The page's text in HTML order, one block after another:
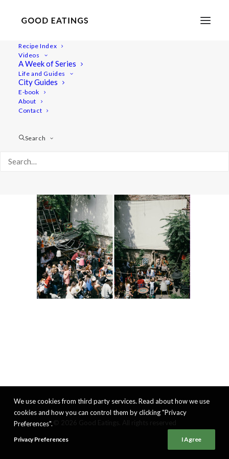
Recipe Index
Videos
A Week of Series
Life and Guides
City Guides
E-book
About
Contact
Search
doubleport_budapest3
TRAVEL: A SHORT GUIDE TO BUDAPEST AND HUNGARIAN
We use cookies from third party services. Read about how we use
cookies and how you can control them by clicking "Privacy
Preferences".
Privacy Preferences I Agree